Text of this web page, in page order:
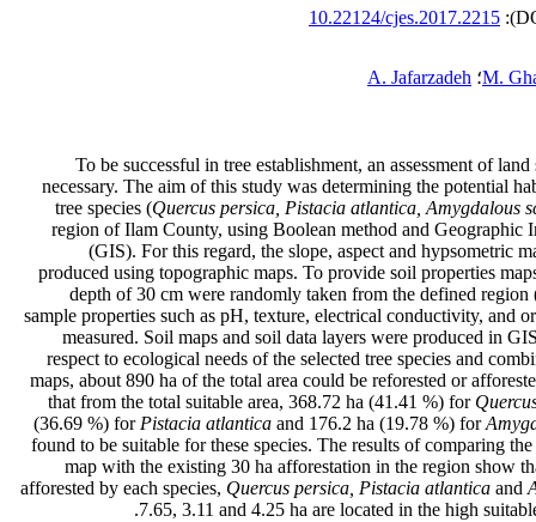
10.22124/cjes.2017.2215
M.؛ A. Jafarzadeh
To be successful in tree establishment, an assessment of
necessary. The aim of this study was determining the potential
tree species (Quercus persica, Pistacia atlantica, Amygdalous
region of Ilam County, using Boolean method and Geographic
(GIS). For this regard, the slope, aspect and hypsometric
produced using topographic maps. To provide soil properties
depth of 30 cm were randomly taken from the defined region
sample properties such as pH, texture, electrical conductivity, and
measured. Soil maps and soil data layers were produced in
respect to ecological needs of the selected tree species and
maps, about 890 ha of the total area could be reforested or
that from the total suitable area, 368.72 ha (41.41 %) for
(36.69 %) for Pistacia atlantica and 176.2 ha (19.78 %) for
found to be suitable for these species. The results of comparing
map with the existing 30 ha afforestation in the region show
afforested by each species, Quercus persica, Pistacia atlantica and
7.65, 3.11 and 4.25 ha are located in the high